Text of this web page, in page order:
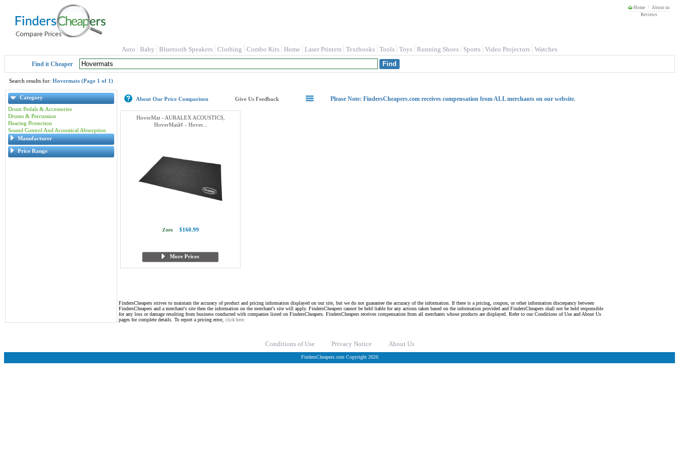
Home
About us
Reviews
Auto Baby Bluetooth Speakers Clothing Combo Kits Home Laser Printers Textbooks Tools Toys Running Shoes Sports Video Projectors Watches
Find it Cheaper
Search results for: Hovermats (Page 1 of 1)
Category
Drum Pedals & Accessories
Drums & Percussion
Hearing Protection
Sound Control And Acoustical Absorption
Manufacturer
Price Range
About Our Price Comparison Give Us Feedback Please Note: FindersCheapers.com receives compensation from ALL merchants on our website.
HoverMat - AURALEX ACOUSTICS,
HoverMatâ¢ - Hover...
Zoro $160.99
More Prices
FindersCheapers strives to maintain the accuracy of product and pricing information displayed on our site, but we do not guarantee the accuracy of the information. If there is a pricing, coupon, or other information discrepancy between
FindersCheapers and a merchant's site then the information on the merchant's site will apply. FindersCheapers cannot be held liable for any actions taken based on the information provided and FindersCheapers shall not be held responsible
for any loss or damage resulting from business conducted with companies listed on FindersCheapers. FindersCheapers receives compensation from all merchants whose products are displayed. Refer to our Conditions of Use and About Us
pages for complete details. To report a pricing error, click here.
Conditions of Use Privacy Notice About Us
FindersCheapers.com Copyright 2026